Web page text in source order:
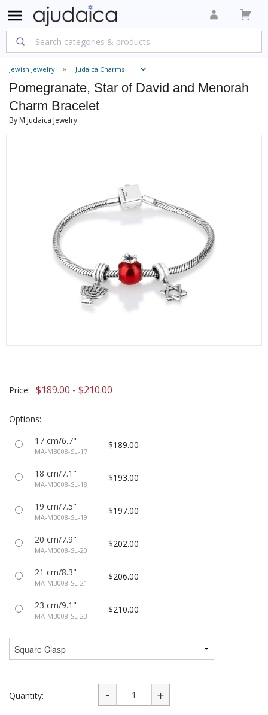
Jewish Jewelry Judaica Charms
Pomegranate, Star of David and Menorah
Charm Bracelet
By M Judaica Jewelry
Price: $189.00 - $210.00
Options:
17 cm/6.7"
MA-MB008-SL-17
$189.00
18 cm/7.1"
MA-MB008-SL-18
$193.00
19 cm/7.5"
MA-MB008-SL-19
$197.00
20 cm/7.9"
MA-MB008-SL-20
$202.00
21 cm/8.3"
MA-MB008-SL-21
$206.00
23 cm/9.1"
MA-MB008-SL-23
$210.00
Quantity: